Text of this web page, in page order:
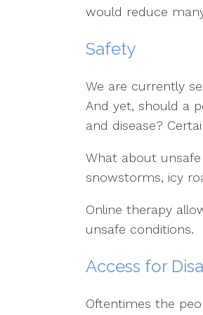
would reduce
Safety
We are currently
And yet, should a
and disease?
What about
snowstorms, icy
Online therapy
unsafe conditions.
Access for
Oftentimes the